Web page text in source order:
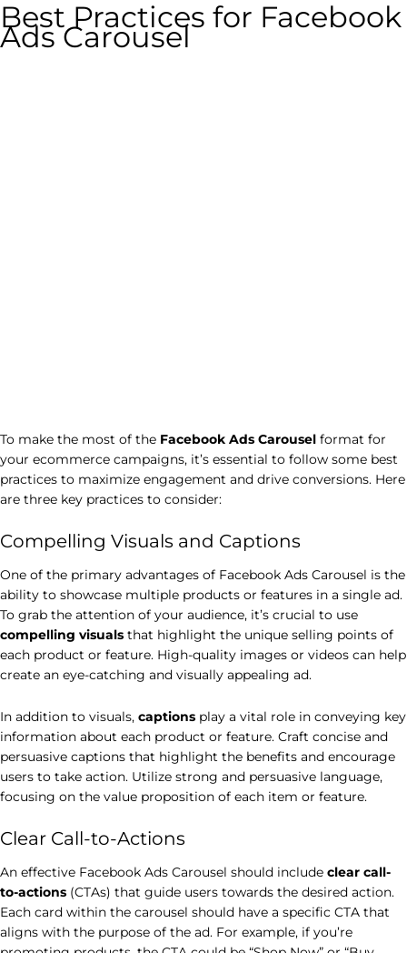
Best Practices for Facebook
Ads Carousel
To make the most of the Facebook Ads Carousel format for
your ecommerce campaigns, it’s essential to follow some best
practices to maximize engagement and drive conversions. Here
are three key practices to consider:
Compelling Visuals and Captions
One of the primary advantages of Facebook Ads Carousel is the
ability to showcase multiple products or features in a single ad.
To grab the attention of your audience, it’s crucial to use
compelling visuals that highlight the unique selling points of
each product or feature. High-quality images or videos can help
create an eye-catching and visually appealing ad.
In addition to visuals, captions play a vital role in conveying key
information about each product or feature. Craft concise and
persuasive captions that highlight the benefits and encourage
users to take action. Utilize strong and persuasive language,
focusing on the value proposition of each item or feature.
Clear Call-to-Actions
An effective Facebook Ads Carousel should include clear call-
to-actions (CTAs) that guide users towards the desired action.
Each card within the carousel should have a specific CTA that
aligns with the purpose of the ad. For example, if you’re